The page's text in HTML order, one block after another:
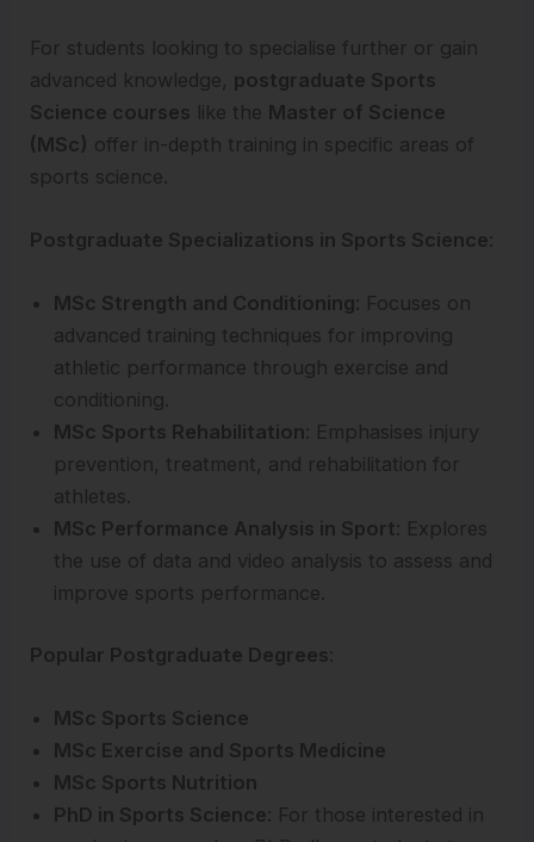
For students looking to specialise further or gain
advanced knowledge, postgraduate Sports
Science courses like the Master of Science
(MSc) offer in-depth training in specific areas of
sports science.
Postgraduate Specializations in Sports Science:
MSc Strength and Conditioning: Focuses on
advanced training techniques for improving
athletic performance through exercise and
conditioning.
MSc Sports Rehabilitation: Emphasises injury
prevention, treatment, and rehabilitation for
athletes.
MSc Performance Analysis in Sport: Explores
the use of data and video analysis to assess and
improve sports performance.
Popular Postgraduate Degrees:
MSc Sports Science
MSc Exercise and Sports Medicine
MSc Sports Nutrition
PhD in Sports Science: For those interested in